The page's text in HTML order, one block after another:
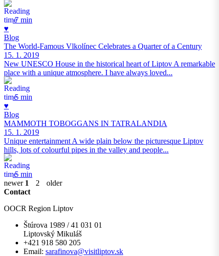
7 min
♥
Blog
The World‑Famous Vlkolínec Celebrates a Quarter of a Century
15. 1. 2019
New UNESCO House in the historical heart of Liptov A remarkable
place with a unique atmosphere. I have always loved...
5 min
♥
Blog
MAMMOTH TOBOGGANS IN TATRALANDIA
15. 1. 2019
Unique entertainment A wide plain below the picturesque Liptov
hills, lots of colourful pipes in the valley and people...
5 min
newer 1 2
older
Contact
OOCR Region Liptov
Štúrova 1989 / 41 031 01
Liptovský Mikuláš
+421 918 580 205
Email: sarafinova@visitliptov.sk